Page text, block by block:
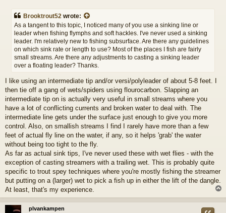
s
Brooktrout52 wrote:
As a tangent to this topic, I noticed many of you use a sinking line or
leader when fishing flymphs and soft hackles. I've never used a sinking
leader. I'm relatively new to fishing subsurface. Are there any guidelines
on which sink rate or length to use? Most of the places I fish are fairly
small streams. Are there any adjustments to casting a sinking leader
over a floating leader? Thanks.
I like using an intermediate tip and/or versi/polyleader of about 5-8 feet. I
then tie off a gang of wets/spiders using flourocarbon. Slapping an
intermediate tip on is actually very useful in small streams where you
have a lot of conflicting currents and broken water to deal with. The
intermediate line gets under the surface just enough to give you more
control. Also, on smallish streams I find I rarely have more than a few
feet of actual fly line on the water, if any, so it helps 'grab' the water
without being too tight to the fly.
As far as actual sink tips, I've never used these with wet flies - with the
exception of casting streamers with a trailing wet. This is probably quite
specific to trout spey techniques where you're mostly fishing the streamer
but putting on a (larger) wet to pick a fish up in either the lift of the dangle.
At least, that's my experience.
o
plvankampen